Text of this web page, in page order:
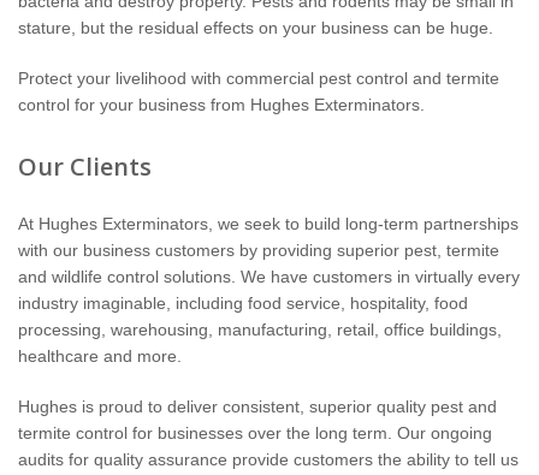
stature, but the residual effects on your business can be huge.
Protect your livelihood with commercial pest control and termite
control for your business from Hughes Exterminators.
Our Clients
At Hughes Exterminators, we seek to build long-term partnerships
with our business customers by providing superior pest, termite
and wildlife control solutions. We have customers in virtually every
industry imaginable, including food service, hospitality, food
processing, warehousing, manufacturing, retail, office buildings,
healthcare and more.
Hughes is proud to deliver consistent, superior quality pest and
termite control for businesses over the long term. Our ongoing
audits for quality assurance provide customers the ability to tell us